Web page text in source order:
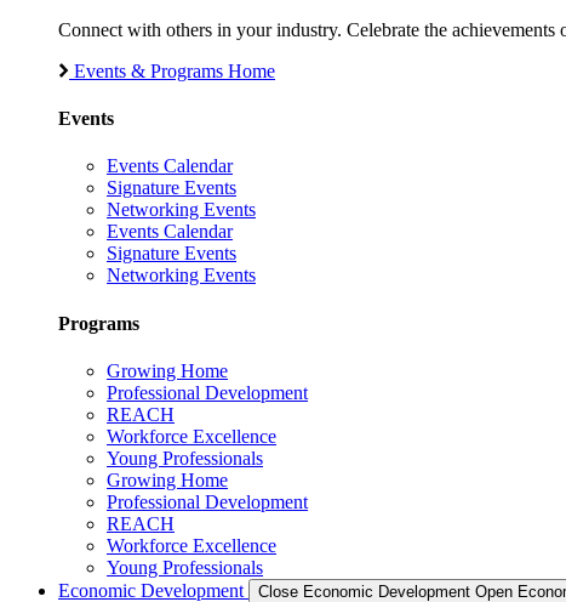
Connect with others in your industry. Celebrate the
Events & Programs Home
Events
Events Calendar
Signature Events
Networking Events
Events Calendar
Signature Events
Networking Events
Programs
Growing Home
Professional Development
REACH
Workforce Excellence
Young Professionals
Growing Home
Professional Development
REACH
Workforce Excellence
Young Professionals
Economic Development
Close Economic Development Open